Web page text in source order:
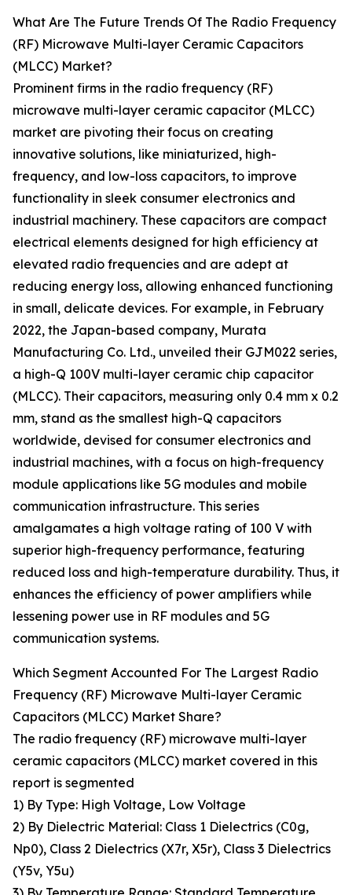
What Are The Future Trends Of The Radio Frequency
(RF) Microwave Multi-layer Ceramic Capacitors
(MLCC) Market?
Prominent firms in the radio frequency (RF)
microwave multi-layer ceramic capacitor (MLCC)
market are pivoting their focus on creating
innovative solutions, like miniaturized, high-
frequency, and low-loss capacitors, to improve
functionality in sleek consumer electronics and
industrial machinery. These capacitors are compact
electrical elements designed for high efficiency at
elevated radio frequencies and are adept at
reducing energy loss, allowing enhanced functioning
in small, delicate devices. For example, in February
2022, the Japan-based company, Murata
Manufacturing Co. Ltd., unveiled their GJM022 series,
a high-Q 100V multi-layer ceramic chip capacitor
(MLCC). Their capacitors, measuring only 0.4 mm x 0.2
mm, stand as the smallest high-Q capacitors
worldwide, devised for consumer electronics and
industrial machines, with a focus on high-frequency
module applications like 5G modules and mobile
communication infrastructure. This series
amalgamates a high voltage rating of 100 V with
superior high-frequency performance, featuring
reduced loss and high-temperature durability. Thus, it
enhances the efficiency of power amplifiers while
lessening power use in RF modules and 5G
communication systems.
Which Segment Accounted For The Largest Radio
Frequency (RF) Microwave Multi-layer Ceramic
Capacitors (MLCC) Market Share?
The radio frequency (RF) microwave multi-layer
ceramic capacitors (MLCC) market covered in this
report is segmented
1) By Type: High Voltage, Low Voltage
2) By Dielectric Material: Class 1 Dielectrics (C0g,
Np0), Class 2 Dielectrics (X7r, X5r), Class 3 Dielectrics
(Y5v, Y5u)